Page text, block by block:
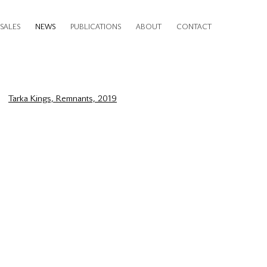
NEWS PUBLICATIONS ABOUT CONTACT
following image in a popup: